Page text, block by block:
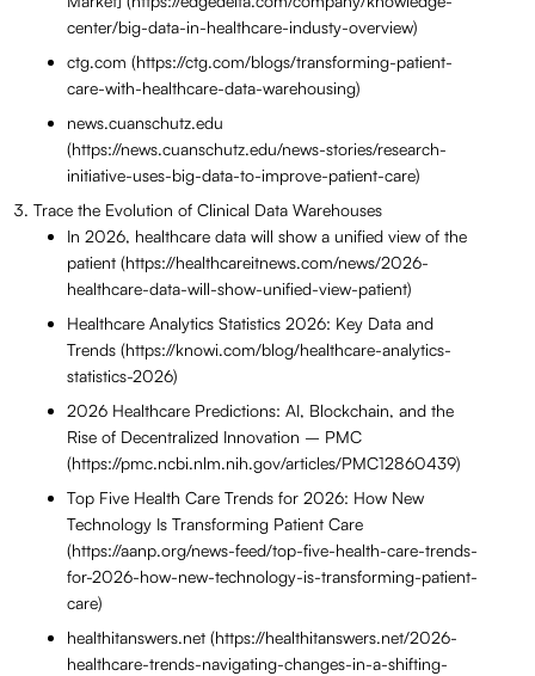
center/big-data-in-healthcare-industy-overview)
ctg.com (https://ctg.com/blogs/transforming-patient-
care-with-healthcare-data-warehousing)
news.cuanschutz.edu
(https://news.cuanschutz.edu/news-stories/research-
initiative-uses-big-data-to-improve-patient-care)
Trace the Evolution of Clinical Data Warehouses
In 2026, healthcare data will show a unified view of the
patient (https://healthcareitnews.com/news/2026-
healthcare-data-will-show-unified-view-patient)
Healthcare Analytics Statistics 2026: Key Data and
Trends (https://knowi.com/blog/healthcare-analytics-
statistics-2026)
2026 Healthcare Predictions: AI, Blockchain, and the
Rise of Decentralized Innovation – PMC
(https://pmc.ncbi.nlm.nih.gov/articles/PMC12860439)
Top Five Health Care Trends for 2026: How New
Technology Is Transforming Patient Care
(https://aanp.org/news-feed/top-five-health-care-trends-
for-2026-how-new-technology-is-transforming-patient-
care)
healthitanswers.net (https://healthitanswers.net/2026-
healthcare-trends-navigating-changes-in-a-shifting-